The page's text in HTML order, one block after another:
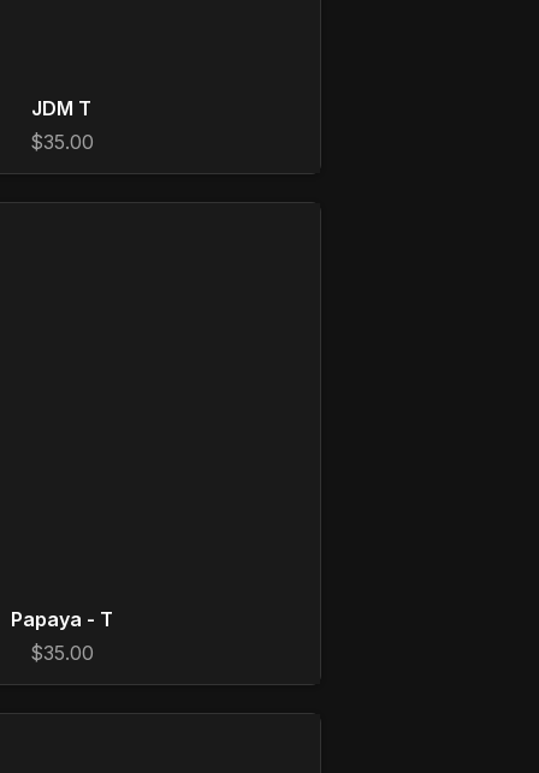
JDM T
$35.00
Papaya - T
$35.00